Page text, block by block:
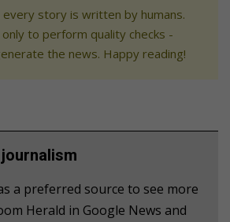
every story is written by humans.
to perform quality checks -
the news. Happy reading!
a preferred source to see more
Herald in Google News and